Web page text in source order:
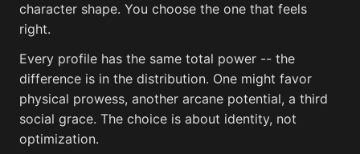
character shape. You choose the one that feels
right.
Every profile has the same total power -- the
difference is in the distribution. One might favor
physical prowess, another arcane potential, a third
social grace. The choice is about identity, not
optimization.